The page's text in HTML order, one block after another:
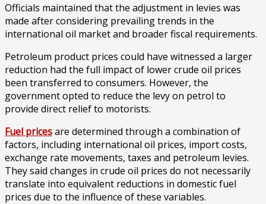
Officials maintained that the adjustment in levies was
made after considering prevailing trends in the
international oil market and broader fiscal requirements.
Petroleum product prices could have witnessed a larger
reduction had the full impact of lower crude oil prices
been transferred to consumers. However, the
government opted to reduce the levy on petrol to
provide direct relief to motorists.
Fuel pricesare determined through a combination of
factors, including international oil prices, import costs,
exchange rate movements, taxes and petroleum levies.
They said changes in crude oil prices do not necessarily
translate into equivalent reductions in domestic fuel
prices due to the influence of these variables.